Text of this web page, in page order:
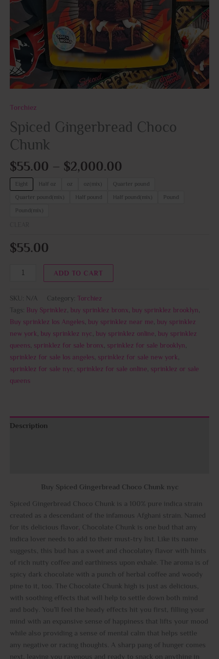
Torchiez
Spiced Gingerbread Choco
Chunk
$55.00 – $2,000.00
Eight Half oz oz oz(mix)
Quarter pound
Quarter pound(mix)
Half pound Half pound(mix)
Pound
Pound(mix)
$55.00
ADD TO CART
SKU: N/A Category: Torchiez
Tags: Buy Sprinklez buy sprinklez bronx buy sprinklez brooklyn
Buy sprinklez los Angeles buy sprinklez near me buy sprinklez
new york buy sprinklez nyc buy sprinklez online buy sprinklez
queens sprinklez for sale bronx sprinklez for sale brooklyn
sprinklez for sale los angeles sprinklez for sale new york
sprinklez for sale nyc sprinklez for sale online sprinklez or sale
queens
Description
Buy Spiced Gingerbread Choco Chunk nyc
Spiced Gingerbread Choco Chunk is a 100% pure indica strain
created as a descendant of the infamous Afghani strain. Named
for its delicious flavor, Chocolate Chunk is one bud that any
indica lover needs to add to their must-try list. Like its name
suggests, this bud has a sweet and chocolatey flavor with hints
of rich nutty coffee and earthiness upon exhale. The aroma is of
spicy dark chocolate with a punch of herbal coffee and woody
pine to it, too. The Chocolate Chunk high is just as delicious,
with soothing effects that will help to settle down both mind
and body. You’ll feel the heady effects hit you first, filling your
mind with an expansive sense of happiness that lifts your mood
while also providing a sense of mental calm that helps settle
any negative or racing thoughts. A sharp pang of hunger comes
next, leaving you ravenous and ready to snack on anything in